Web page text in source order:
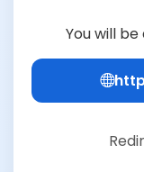
You will